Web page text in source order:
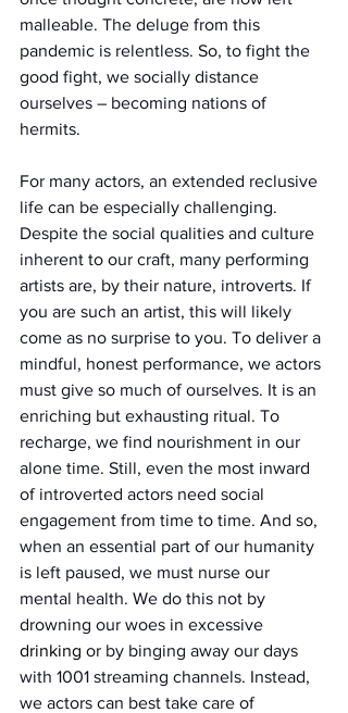
malleable. The deluge from this
pandemic is relentless. So, to fight the
good fight, we socially distance
ourselves – becoming nations of
hermits.
For many actors, an extended reclusive
life can be especially challenging.
Despite the social qualities and culture
inherent to our craft, many performing
artists are, by their nature, introverts. If
you are such an artist, this will likely
come as no surprise to you. To deliver a
mindful, honest performance, we actors
must give so much of ourselves. It is an
enriching but exhausting ritual. To
recharge, we find nourishment in our
alone time. Still, even the most inward
of introverted actors need social
engagement from time to time. And so,
when an essential part of our humanity
is left paused, we must nurse our
mental health. We do this not by
drowning our woes in excessive
drinking or by binging away our days
with 1001 streaming channels. Instead,
we actors can best take care of